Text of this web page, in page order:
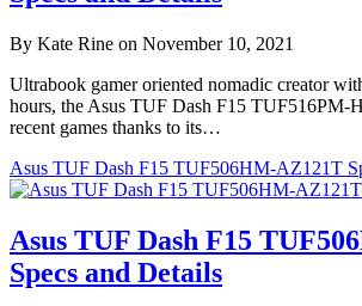
By Kate Rine on November 10, 2021
Ultrabook gamer oriented nomadic creator
hours, the Asus TUF Dash F15 TUF516PM-
recent games thanks to its…
Asus TUF Dash F15 TUF506HM-AZ121T
Asus TUF Dash F15
Specs and Details